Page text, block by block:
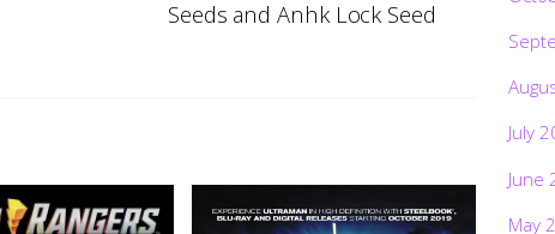
Seeds and Anhk Lock Seed
July
June
May